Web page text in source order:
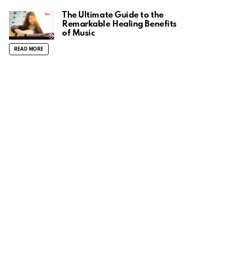
The Ultimate Guide to the
Remarkable Healing Benefits
of Music
READ MORE